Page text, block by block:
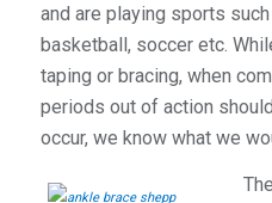
and are playing sports
basketball, soccer etc.
taping or bracing, when
periods out of action
occur, we know what we